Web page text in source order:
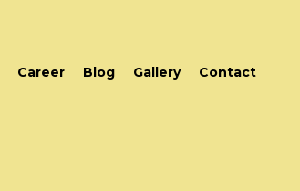
Career Blog Gallery Contact